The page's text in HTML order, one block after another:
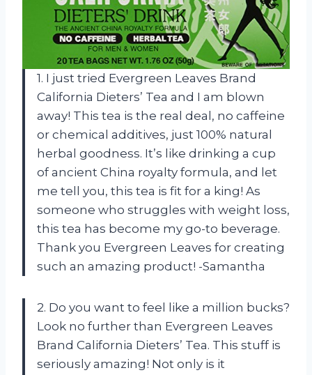
1. I just tried Evergreen Leaves Brand
California Dieters’ Tea and I am blown
away! This tea is the real deal, no caffeine
or chemical additives, just 100% natural
herbal goodness. It’s like drinking a cup
of ancient China royalty formula, and let
me tell you, this tea is fit for a king! As
someone who struggles with weight loss,
this tea has become my go-to beverage.
Thank you Evergreen Leaves for creating
such an amazing product! -Samantha
2. Do you want to feel like a million bucks?
Look no further than Evergreen Leaves
Brand California Dieters’ Tea. This stuff is
seriously amazing! Not only is it